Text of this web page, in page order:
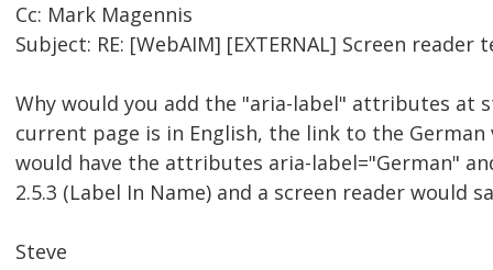
Cc: Mark Magennis
Subject: RE: [WebAIM] [EXTERNAL] Screen
Why would you add the "aria-label" attributes at
current page is in English, the link to the
would have the attributes aria-label="German"
2.5.3 (Label In Name) and a screen reader would
Steve